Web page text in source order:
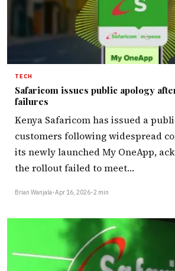
TECH
Safaricom issues public apology
failures
Kenya Safaricom has issued a
customers following widespread
its newly launched My OneApp,
the rollout failed to meet…
Brian Wanjala•Apr 16, 2026•2 min